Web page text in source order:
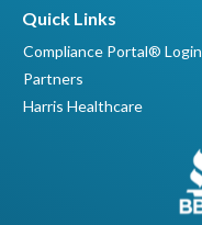
Quick Links
Compliance Portal® Login
Partners
Harris Healthcare